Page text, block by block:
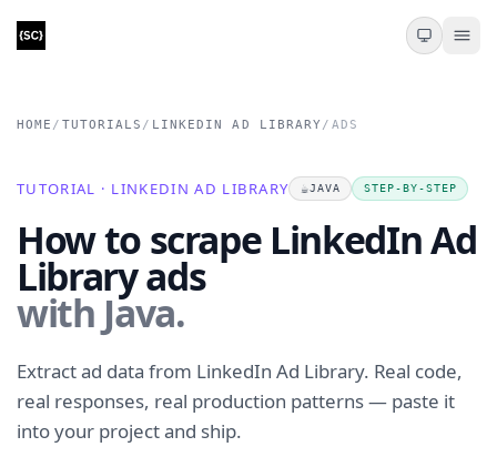
HOME / TUTORIALS / LINKEDIN AD LIBRARY / ADS
TUTORIAL · LINKEDIN AD LIBRARY ☕JAVA STEP-BY-STEP
How to scrape LinkedIn Ad
Library ads
with Java.
Extract ad data from LinkedIn Ad Library. Real code,
real responses, real production patterns — paste it
into your project and ship.